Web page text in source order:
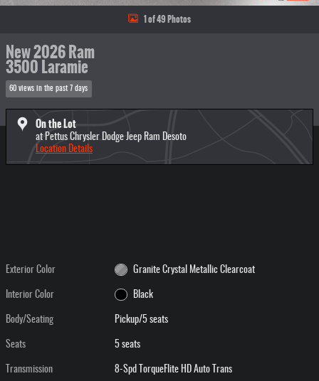
1 of 49 Photos
New 2026 Ram
3500 Laramie
60 views in the past 7 days
On the Lot
at Pettus Chrysler Dodge Jeep Ram Desoto
Location Details
Exterior Color Granite Crystal Metallic Clearcoat
Interior Color Black
Body/Seating Pickup/5 seats
Seats 5 seats
Transmission 8-Spd TorqueFlite HD Auto Trans